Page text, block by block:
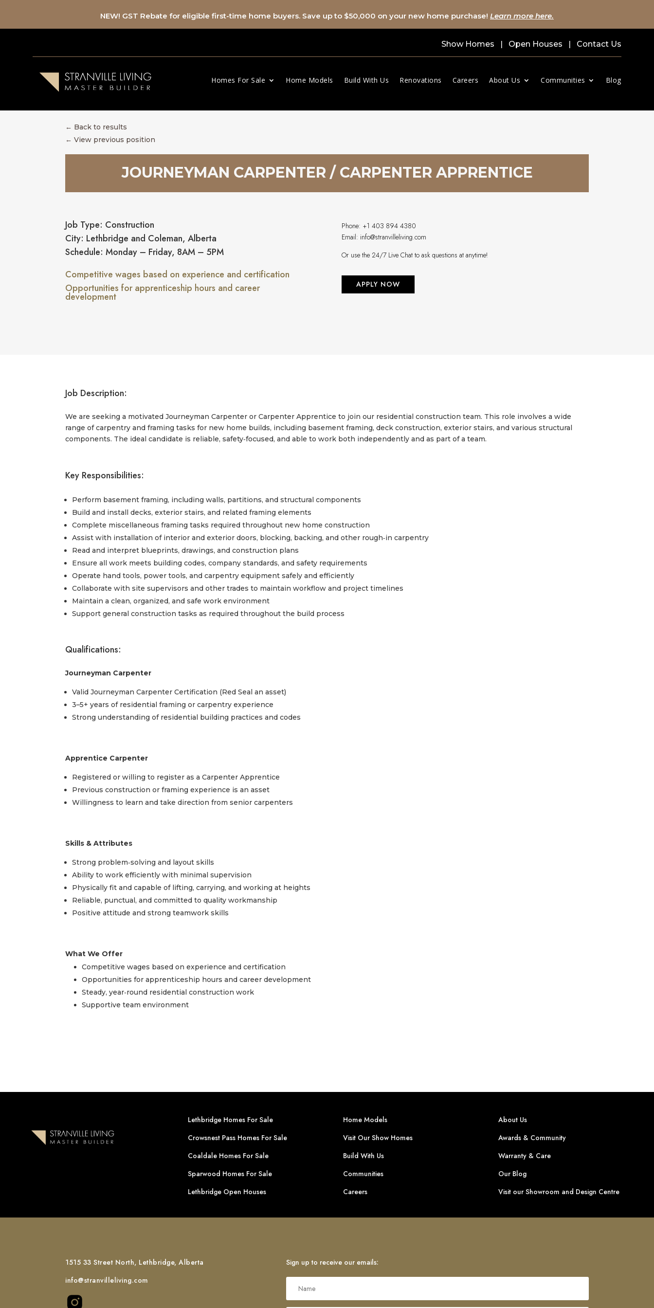
NEW! GST Rebate for eligible first-time home buyers. Save up to $50,000 on your new home purchase! Learn more here.
Show Homes | Open Houses | Contact Us
Homes For Sale Home Models Build With Us Renovations Careers About Us Communities Blog
← Back to results
←View previous position
JOURNEYMAN CARPENTER / CARPENTER APPRENTICE
Job Type: Construction
City: Lethbridge and Coleman, Alberta
Schedule: Monday – Friday, 8AM – 5PM
Competitive wages based on experience and certification
Opportunities for apprenticeship hours and career
development
Phone: +1 403 894 4380
Email: info@stranvilleliving.com
Or use the 24/7 Live Chat to ask questions at anytime!
APPLY NOW
Job Description:
We are seeking a motivated Journeyman Carpenter or Carpenter Apprentice to join our residential construction team. This role involves a wide
range of carpentry and framing tasks for new home builds, including basement framing, deck construction, exterior stairs, and various structural
components. The ideal candidate is reliable, safety‑focused, and able to work both independently and as part of a team.
Key Responsibilities:
Perform basement framing, including walls, partitions, and structural components
Build and install decks, exterior stairs, and related framing elements
Complete miscellaneous framing tasks required throughout new home construction
Assist with installation of interior and exterior doors, blocking, backing, and other rough‑in carpentry
Read and interpret blueprints, drawings, and construction plans
Ensure all work meets building codes, company standards, and safety requirements
Operate hand tools, power tools, and carpentry equipment safely and efficiently
Collaborate with site supervisors and other trades to maintain workflow and project timelines
Maintain a clean, organized, and safe work environment
Support general construction tasks as required throughout the build process
Qualifications:
Journeyman Carpenter
Valid Journeyman Carpenter Certification (Red Seal an asset)
3–5+ years of residential framing or carpentry experience
Strong understanding of residential building practices and codes
Apprentice Carpenter
Registered or willing to register as a Carpenter Apprentice
Previous construction or framing experience is an asset
Willingness to learn and take direction from senior carpenters
Skills & Attributes
Strong problem‑solving and layout skills
Ability to work efficiently with minimal supervision
Physically fit and capable of lifting, carrying, and working at heights
Reliable, punctual, and committed to quality workmanship
Positive attitude and strong teamwork skills
What We Offer
Competitive wages based on experience and certification
Opportunities for apprenticeship hours and career development
Steady, year‑round residential construction work
Supportive team environment
Lethbridge Homes For Sale
Crowsnest Pass Homes For Sale
Coaldale Homes For Sale
Sparwood Homes For Sale
Lethbridge Open Houses
Home Models
Visit Our Show Homes
Build With Us
Communities
Careers
About Us
Awards & Community
Warranty & Care
Our Blog
Visit our Showroom and Design Centre
1515 33 Street North, Lethbridge, Alberta
info@stranvilleliving.com
Sign up to receive our emails: